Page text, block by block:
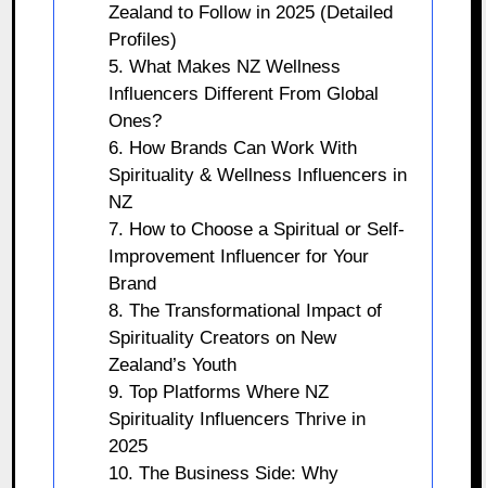
Zealand to Follow in 2025 (Detailed
Profiles)
5. What Makes NZ Wellness
Influencers Different From Global
Ones?
6. How Brands Can Work With
Spirituality & Wellness Influencers in
NZ
7. How to Choose a Spiritual or Self-
Improvement Influencer for Your
Brand
8. The Transformational Impact of
Spirituality Creators on New
Zealand’s Youth
9. Top Platforms Where NZ
Spirituality Influencers Thrive in
2025
10. The Business Side: Why